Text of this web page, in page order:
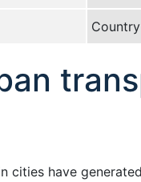
Country
have